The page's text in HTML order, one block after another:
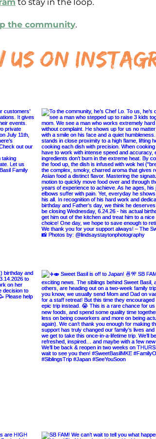
to stay in the loop.
the community.
on